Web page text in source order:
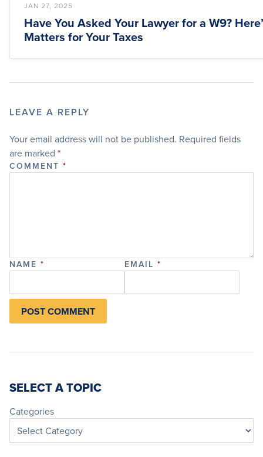
JAN 27, 2025
Have You Asked Your Lawyer for a W9?
Matters for Your Taxes
LEAVE A REPLY
Your email address will not be published. Required fields
are marked *
COMMENT *
NAME * EMAIL *
SELECT A TOPIC
Categories